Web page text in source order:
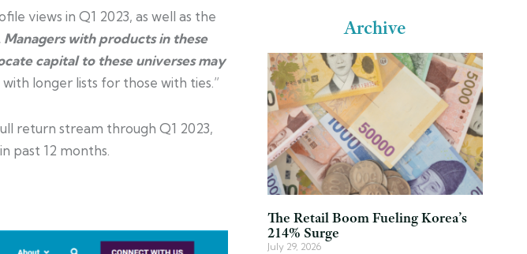
views in Q1 2023, as well as the
with products in these
capital to these universes may
longer lists for those with ties.”
return stream through Q1 2023,
past 12 months.
Archive
The Retail Boom Fueling Korea’s
214% Surge
July 29, 2026